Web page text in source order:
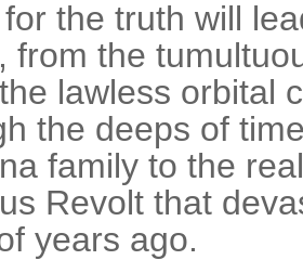
the truth will
from the
lawless orbital
the deeps of
family to the
Revolt that
years ago.